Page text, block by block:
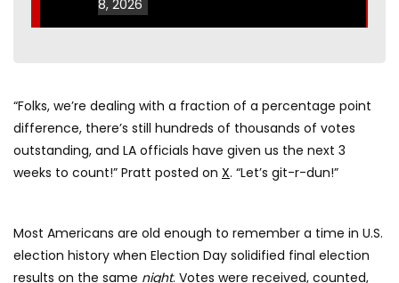
8, 2026
“Folks, we’re dealing with a fraction of a percentage point
difference, there’s still hundreds of thousands of votes
outstanding, and LA officials have given us the next 3
weeks to count!” Pratt posted on X. “Let’s git-r-dun!”
Most Americans are old enough to remember a time in U.S.
election history when Election Day solidified final election
results on the same night. Votes were received, counted,